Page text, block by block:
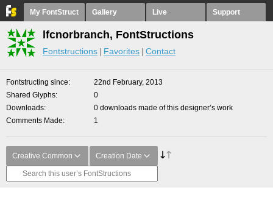
My FontStruct Gallery Live Support
lfcnorbranch, FontStructions
Fontstructions Favorites Contact
Fontstructing since
22nd February, 2013
Shared Glyphs
0
Downloads
0 downloads made of this designer’s work
Comments Made
1
Creative Common Creation Date